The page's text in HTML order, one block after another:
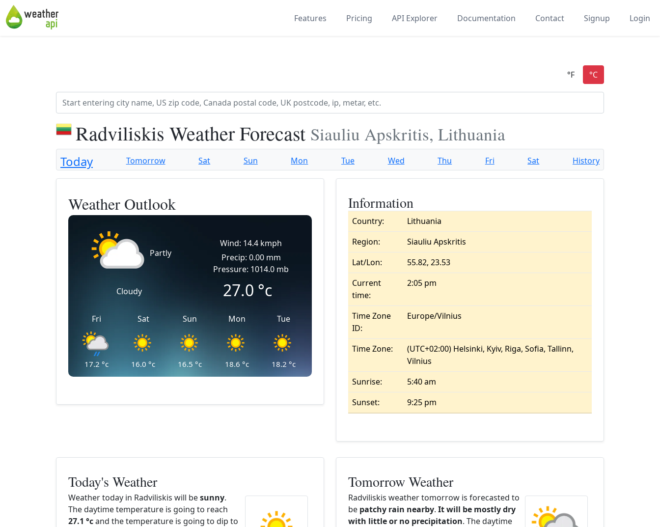
Features Pricing API Explorer Documentation Contact Signup Login
Radviliskis Weather Forecast Siauliu Apskritis, Lithuania
Today Tomorrow Sat Sun Mon Tue Wed Thu Fri Sat History
Weather Outlook
Partly
Cloudy
Wind: 14.4 kmph
Precip: 0.00 mm
Pressure: 1014.0 mb
27.0 °c
Fri
17.2 °c
Sat
16.0 °c
Sun
16.5 °c
Mon
18.6 °c
Tue
18.2 °c
Information
Country:
Lithuania
Region:
Siauliu Apskritis
Lat/Lon:
55.82, 23.53
Current
time:
2:05 pm
Time Zone
ID:
Europe/Vilnius
Time Zone:
(UTC+02:00) Helsinki, Kyiv, Riga, Sofia, Tallinn,
Vilnius
Sunrise:
5:40 am
Sunset:
9:25 pm
Today's Weather
Weather today in Radviliskis will besunny.
The daytime temperature is going to reach
27.1 °cand the temperature is going to dip to
Tomorrow Weather
Radviliskis weather tomorrow is forecasted to
be patchy rain nearby. It will be mostly dry
with little or no precipitation. The daytime